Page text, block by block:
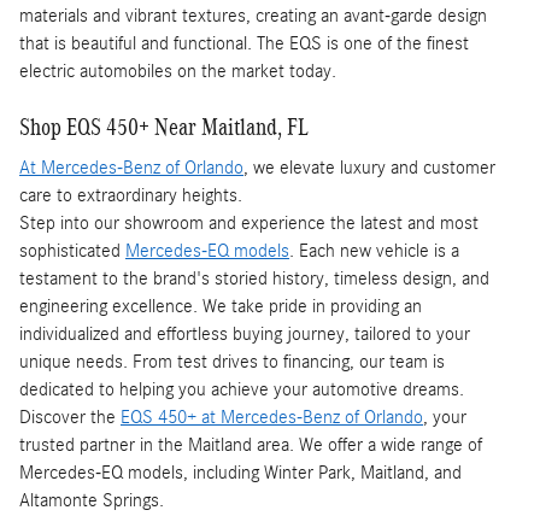
materials and vibrant textures, creating an avant-garde design
that is beautiful and functional. The EQS is one of the finest
electric automobiles on the market today.
Shop EQS 450+ Near Maitland, FL
At Mercedes-Benz of Orlando, we elevate luxury and customer
care to extraordinary heights.
Step into our showroom and experience the latest and most
sophisticated Mercedes-EQ models. Each new vehicle is a
testament to the brand's storied history, timeless design, and
engineering excellence. We take pride in providing an
individualized and effortless buying journey, tailored to your
unique needs. From test drives to financing, our team is
dedicated to helping you achieve your automotive dreams.
Discover the EQS 450+ at Mercedes-Benz of Orlando, your
trusted partner in the Maitland area. We offer a wide range of
Mercedes-EQ models, including Winter Park, Maitland, and
Altamonte Springs.